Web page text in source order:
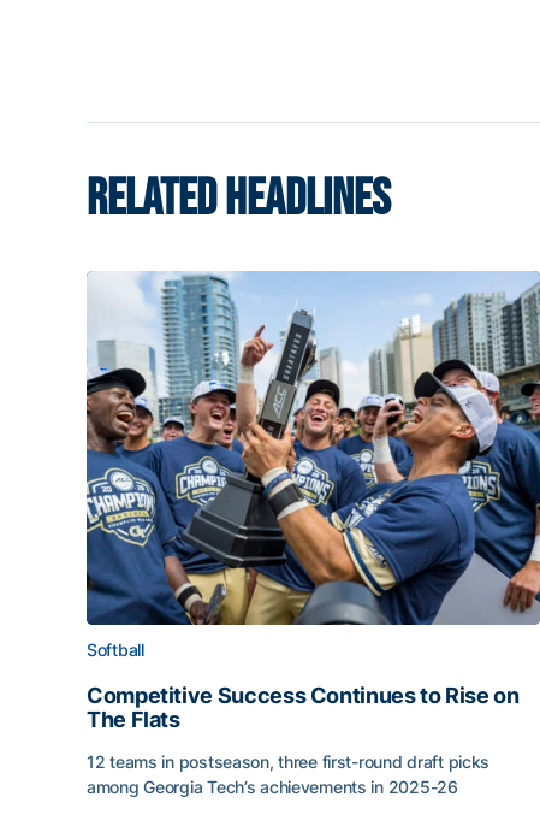
RELATED HEADLINES
Softball
Competitive Success Continues to Rise on
The Flats
12 teams in postseason, three first-round draft picks
among Georgia Tech’s achievements in 2025-26